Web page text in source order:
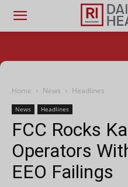
Home News Headlines
News Headlines
FCC Rocks
Operators
EEO Failings